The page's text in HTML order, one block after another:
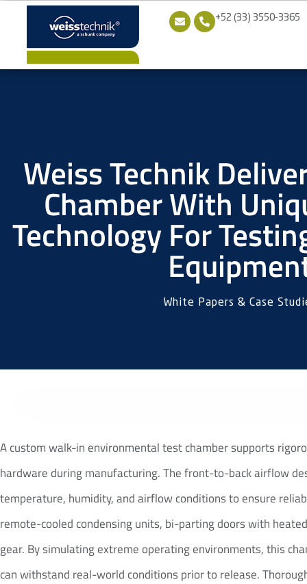
+52 (33) 3550-3365
Weiss Technik
Chamber With
Technology For
White Papers & Case
A custom walk-in environmental test chamber supports
hardware during manufacturing. The front-to-back airflow
temperature, humidity, and airflow conditions to ensure
remote-cooled condensing units, bi-parting doors with
gear. By simulating extreme operating environments, this
can withstand real-world conditions prior to release.